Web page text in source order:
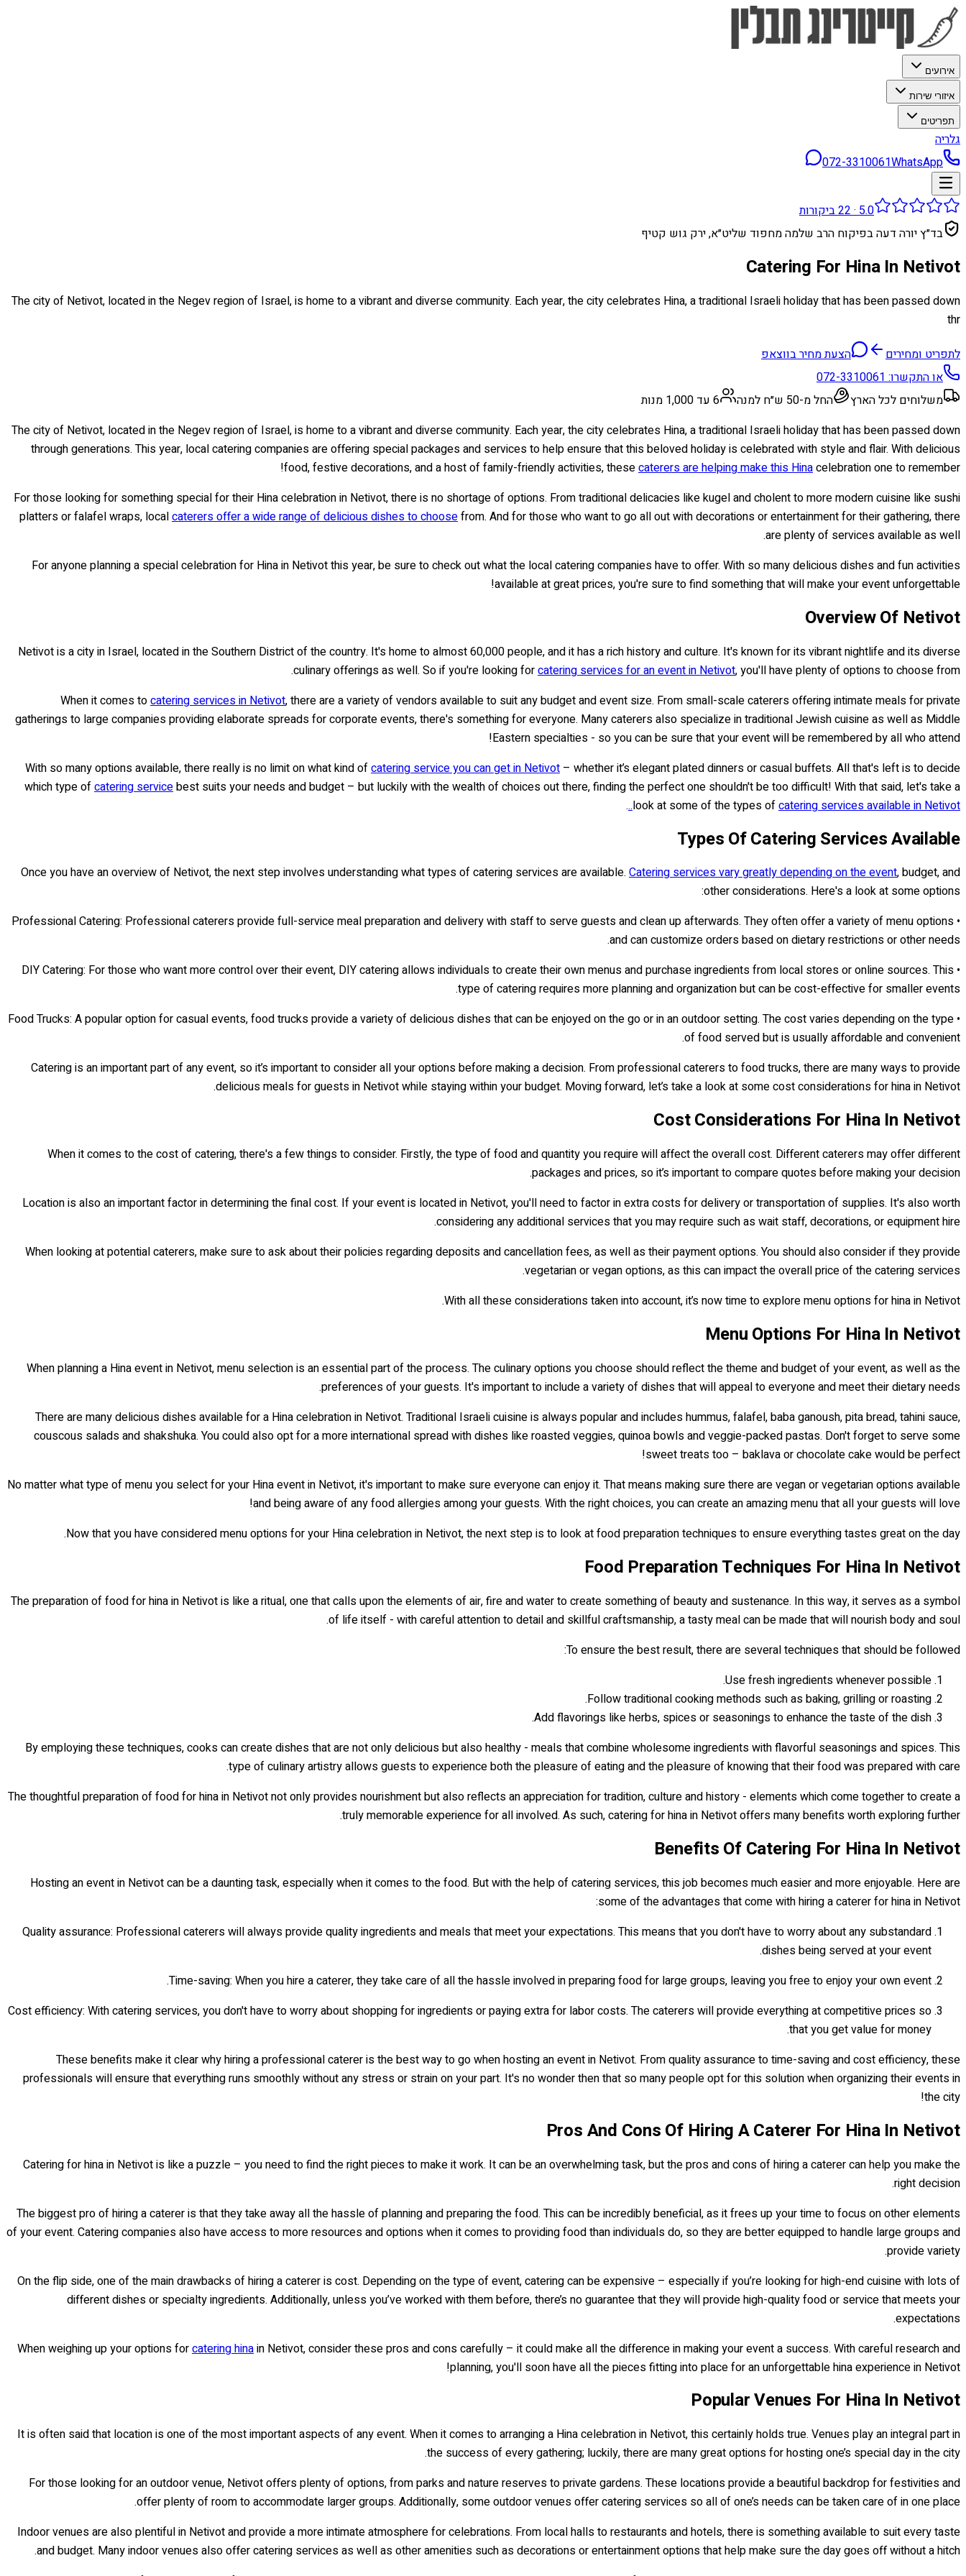
אירועים
איזורי שירות
תפריטים
גלריה
072-3310061WhatsApp
5.0
·
22ביקורות
בד״ץ יורה דעה בפיקוח הרב שלמה מחפוד שליט״א, ירק גוש קטיף
Catering For Hina In Netivot
The city of Netivot, located in the Negev region of Israel, is home to a vibrant and diverse community. Each year, the city celebrates Hina, a traditional Israeli holiday that has been passed down
thr
לתפריט ומחירים
הצעת מחיר בווצאפ
או התקשרו:072-3310061
משלוחים לכל הארץ
החל מ-50 ש״ח למנה
6 עד 1,000 מנות
The city of Netivot, located in the Negev region of Israel, is home to a vibrant and diverse community. Each year, the city celebrates Hina, a traditional Israeli holiday that has been passed down
through generations. This year, local catering companies are offering special packages and services to help ensure that this beloved holiday is celebrated with style and flair. With delicious
food, festive decorations, and a host of family-friendly activities, thesecaterers are helping make this Hinacelebration one to remember!
For those looking for something special for their Hina celebration in Netivot, there is no shortage of options. From traditional delicacies like kugel and cholent to more modern cuisine like sushi
platters or falafel wraps, localcaterers offer a wide range of delicious dishes to choosefrom. And for those who want to go all out with decorations or entertainment for their gathering, there
are plenty of services available as well.
For anyone planning a special celebration for Hina in Netivot this year, be sure to check out what the local catering companies have to offer. With so many delicious dishes and fun activities
available at great prices, you're sure to find something that will make your event unforgettable!
Overview Of Netivot
Netivot is a city in Israel, located in the Southern District of the country. It's home to almost 60,000 people, and it has a rich history and culture. It's known for its vibrant nightlife and its diverse
culinary offerings as well. So if you're looking forcatering services for an event in Netivot, you'll have plenty of options to choose from.
When it comes tocatering services in Netivot, there are a variety of vendors available to suit any budget and event size. From small-scale caterers offering intimate meals for private
gatherings to large companies providing elaborate spreads for corporate events, there's something for everyone. Many caterers also specialize in traditional Jewish cuisine as well as Middle
Eastern specialties - so you can be sure that your event will be remembered by all who attend!
With so many options available, there really is no limit on what kind ofcatering service you can get in Netivot – whether it’s elegant plated dinners or casual buffets. All that's left is to decide
which type ofcatering servicebest suits your needs and budget – but luckily with the wealth of choices out there, finding the perfect one shouldn't be too difficult! With that said, let's take a
look at some of the types ofcatering services available in Netivot..
.
Types Of Catering Services Available
Once you have an overview of Netivot, the next step involves understanding what types of catering services are available. Catering services vary greatly depending on the event, budget, and
other considerations. Here's a look at some options:
• Professional Catering: Professional caterers provide full-service meal preparation and delivery with staff to serve guests and clean up afterwards. They often offer a variety of menu options
and can customize orders based on dietary restrictions or other needs.
• DIY Catering: For those who want more control over their event, DIY catering allows individuals to create their own menus and purchase ingredients from local stores or online sources. This
type of catering requires more planning and organization but can be cost-effective for smaller events.
• Food Trucks: A popular option for casual events, food trucks provide a variety of delicious dishes that can be enjoyed on the go or in an outdoor setting. The cost varies depending on the type
of food served but is usually affordable and convenient.
Catering is an important part of any event, so it’s important to consider all your options before making a decision. From professional caterers to food trucks, there are many ways to provide
delicious meals for guests in Netivot while staying within your budget. Moving forward, let’s take a look at some cost considerations for hina in Netivot.
Cost Considerations For Hina In Netivot
When it comes to the cost of catering, there's a few things to consider. Firstly, the type of food and quantity you require will affect the overall cost. Different caterers may offer different
packages and prices, so it’s important to compare quotes before making your decision.
Location is also an important factor in determining the final cost. If your event is located in Netivot, you'll need to factor in extra costs for delivery or transportation of supplies. It's also worth
considering any additional services that you may require such as wait staff, decorations, or equipment hire.
When looking at potential caterers, make sure to ask about their policies regarding deposits and cancellation fees, as well as their payment options. You should also consider if they provide
vegetarian or vegan options, as this can impact the overall price of the catering services.
With all these considerations taken into account, it’s now time to explore menu options for hina in Netivot.
Menu Options For Hina In Netivot
When planning a Hina event in Netivot, menu selection is an essential part of the process. The culinary options you choose should reflect the theme and budget of your event, as well as the
preferences of your guests. It's important to include a variety of dishes that will appeal to everyone and meet their dietary needs.
There are many delicious dishes available for a Hina celebration in Netivot. Traditional Israeli cuisine is always popular and includes hummus, falafel, baba ganoush, pita bread, tahini sauce,
couscous salads and shakshuka. You could also opt for a more international spread with dishes like roasted veggies, quinoa bowls and veggie-packed pastas. Don't forget to serve some
sweet treats too – baklava or chocolate cake would be perfect!
No matter what type of menu you select for your Hina event in Netivot, it's important to make sure everyone can enjoy it. That means making sure there are vegan or vegetarian options available
and being aware of any food allergies among your guests. With the right choices, you can create an amazing menu that all your guests will love!
Now that you have considered menu options for your Hina celebration in Netivot, the next step is to look at food preparation techniques to ensure everything tastes great on the day.
Food Preparation Techniques For Hina In Netivot
The preparation of food for hina in Netivot is like a ritual, one that calls upon the elements of air, fire and water to create something of beauty and sustenance. In this way, it serves as a symbol
of life itself - with careful attention to detail and skillful craftsmanship, a tasty meal can be made that will nourish body and soul.
To ensure the best result, there are several techniques that should be followed:
Use fresh ingredients whenever possible.
Follow traditional cooking methods such as baking, grilling or roasting.
Add flavorings like herbs, spices or seasonings to enhance the taste of the dish.
By employing these techniques, cooks can create dishes that are not only delicious but also healthy - meals that combine wholesome ingredients with flavorful seasonings and spices. This
type of culinary artistry allows guests to experience both the pleasure of eating and the pleasure of knowing that their food was prepared with care.
The thoughtful preparation of food for hina in Netivot not only provides nourishment but also reflects an appreciation for tradition, culture and history - elements which come together to create a
truly memorable experience for all involved. As such, catering for hina in Netivot offers many benefits worth exploring further.
Benefits Of Catering For Hina In Netivot
Hosting an event in Netivot can be a daunting task, especially when it comes to the food. But with the help of catering services, this job becomes much easier and more enjoyable. Here are
some of the advantages that come with hiring a caterer for hina in Netivot:
Quality assurance: Professional caterers will always provide quality ingredients and meals that meet your expectations. This means that you don't have to worry about any substandard
dishes being served at your event.
Time-saving: When you hire a caterer, they take care of all the hassle involved in preparing food for large groups, leaving you free to enjoy your own event.
Cost efficiency: With catering services, you don't have to worry about shopping for ingredients or paying extra for labor costs. The caterers will provide everything at competitive prices so
that you get value for money.
These benefits make it clear why hiring a professional caterer is the best way to go when hosting an event in Netivot. From quality assurance to time-saving and cost efficiency, these
professionals will ensure that everything runs smoothly without any stress or strain on your part. It's no wonder then that so many people opt for this solution when organizing their events in
the city!
Pros And Cons Of Hiring A Caterer For Hina In Netivot
Catering for hina in Netivot is like a puzzle – you need to find the right pieces to make it work. It can be an overwhelming task, but the pros and cons of hiring a caterer can help you make the
right decision.
The biggest pro of hiring a caterer is that they take away all the hassle of planning and preparing the food. This can be incredibly beneficial, as it frees up your time to focus on other elements
of your event. Catering companies also have access to more resources and options when it comes to providing food than individuals do, so they are better equipped to handle large groups and
provide variety.
On the flip side, one of the main drawbacks of hiring a caterer is cost. Depending on the type of event, catering can be expensive – especially if you’re looking for high-end cuisine with lots of
different dishes or specialty ingredients. Additionally, unless you’ve worked with them before, there’s no guarantee that they will provide high-quality food or service that meets your
expectations.
When weighing up your options forcatering hinain Netivot, consider these pros and cons carefully – it could make all the difference in making your event a success. With careful research and
planning, you'll soon have all the pieces fitting into place for an unforgettable hina experience in Netivot!
Popular Venues For Hina In Netivot
It is often said that location is one of the most important aspects of any event. When it comes to arranging a Hina celebration in Netivot, this certainly holds true. Venues play an integral part in
the success of every gathering; luckily, there are many great options for hosting one’s special day in the city.
For those looking for an outdoor venue, Netivot offers plenty of options, from parks and nature reserves to private gardens. These locations provide a beautiful backdrop for festivities and
offer plenty of room to accommodate larger groups. Additionally, some outdoor venues offer catering services so all of one’s needs can be taken care of in one place.
Indoor venues are also plentiful in Netivot and provide a more intimate atmosphere for celebrations. From local halls to restaurants and hotels, there is something available to suit every taste
and budget. Many indoor venues also offer catering services as well as other amenities such as decorations or entertainment options that help make sure the day goes off without a hitch.